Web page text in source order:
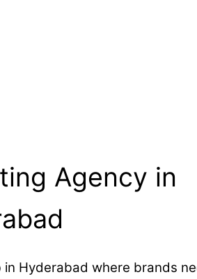
Agency in
in Hyderabad where brands